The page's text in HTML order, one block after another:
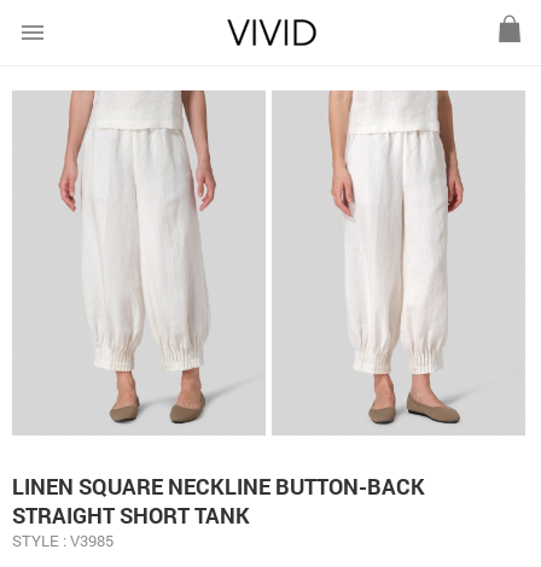
menu
LINEN SQUARE NECKLINE BUTTON-BACK
STRAIGHT SHORT TANK
STYLE : V3985